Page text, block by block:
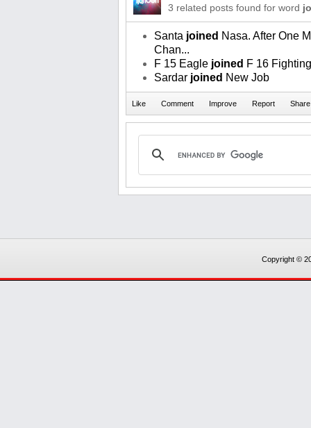
3 related posts found for word
Santa joined Nasa. After One
Chan...
F 15 Eagle joined F 16
Sardar joined New Job
Copyright ©